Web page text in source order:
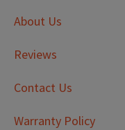
About Us
Reviews
Contact Us
Warranty Policy